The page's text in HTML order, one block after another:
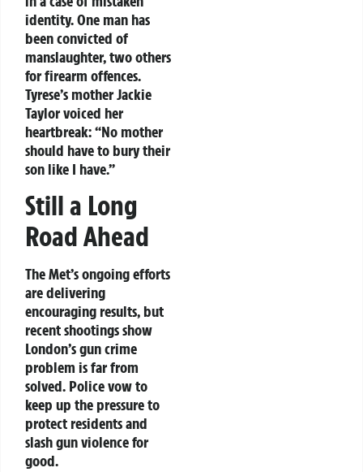
identity. One man has
been convicted of
manslaughter, two others
for firearm offences.
Tyrese’s mother Jackie
Taylor voiced her
heartbreak: “No mother
should have to bury their
son like I have.”
Still a Long
Road Ahead
The Met’s ongoing efforts
are delivering
encouraging results, but
recent shootings show
London’s gun crime
problem is far from
solved. Police vow to
keep up the pressure to
protect residents and
slash gun violence for
good.